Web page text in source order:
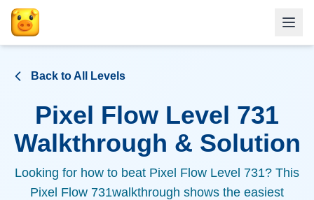
Back to All Levels
Pixel Flow Level 731
Walkthrough & Solution
Looking for how to beat Pixel Flow Level 731? This
Pixel Flow 731walkthrough shows the easiest